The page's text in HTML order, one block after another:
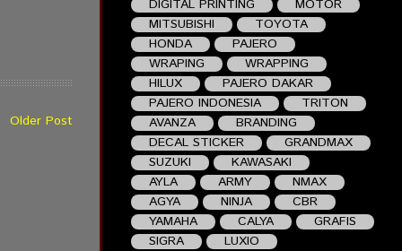
Older Post
DIGITAL PRINTING
MOTOR
MITSUBISHI
TOYOTA
HONDA
PAJERO
WRAPING
WRAPPING
HILUX
PAJERO DAKAR
PAJERO INDONESIA
TRITON
AVANZA
BRANDING
DECAL STICKER
GRANDMAX
SUZUKI
KAWASAKI
AYLA
ARMY
NMAX
AGYA
NINJA
CBR
YAMAHA
CALYA
GRAFIS
SIGRA
LUXIO